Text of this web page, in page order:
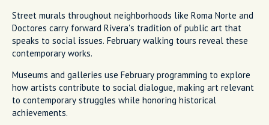
Street murals throughout neighborhoods like Roma Norte and
Doctores carry forward Rivera's tradition of public art that
speaks to social issues. February walking tours reveal these
contemporary works.
Museums and galleries use February programming to explore
how artists contribute to social dialogue, making art relevant
to contemporary struggles while honoring historical
achievements.